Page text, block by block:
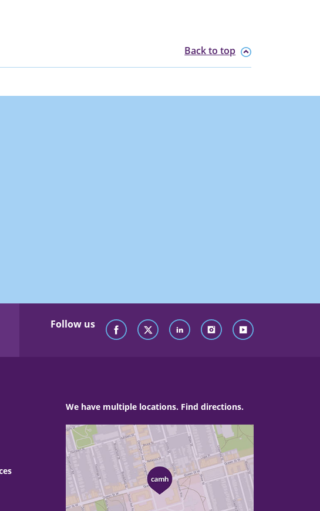
Back to top
Follow us
We have multiple locations. Find directions.